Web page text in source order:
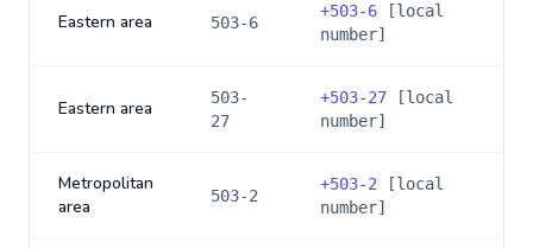
Eastern area 503-6
+503-6 [local
number]
Eastern area
503-
27
+503-27 [local
number]
Metropolitan
area
503-2
+503-2 [local
number]